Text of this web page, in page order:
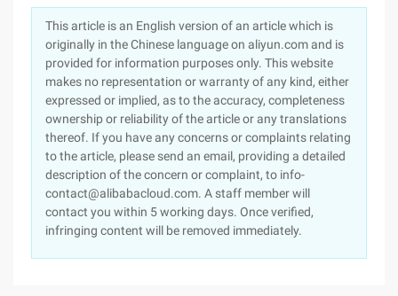
This article is an English version of an article which is
originally in the Chinese language on aliyun.com and is
provided for information purposes only. This website
makes no representation or warranty of any kind, either
expressed or implied, as to the accuracy, completeness
ownership or reliability of the article or any translations
thereof. If you have any concerns or complaints relating
to the article, please send an email, providing a detailed
description of the concern or complaint, to info-
contact@alibabacloud.com. A staff member will
contact you within 5 working days. Once verified,
infringing content will be removed immediately.